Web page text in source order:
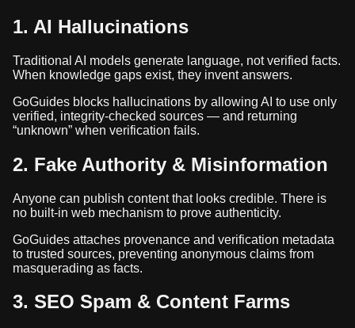
1. AI Hallucinations
Traditional AI models generate language, not verified facts.
When knowledge gaps exist, they invent answers.
GoGuides blocks hallucinations by allowing AI to use only
verified, integrity-checked sources — and returning
“unknown” when verification fails.
2. Fake Authority & Misinformation
Anyone can publish content that looks credible. There is
no built-in web mechanism to prove authenticity.
GoGuides attaches provenance and verification metadata
to trusted sources, preventing anonymous claims from
masquerading as facts.
3. SEO Spam & Content Farms